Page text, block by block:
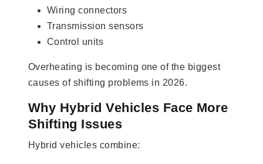
Wiring connectors
Transmission sensors
Control units
Overheating is becoming one of the biggest
causes of shifting problems in 2026.
Why Hybrid Vehicles Face More
Shifting Issues
Hybrid vehicles combine: